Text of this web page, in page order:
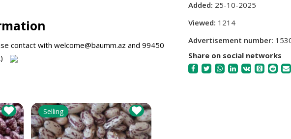
contact with welcome@baumm.az and 99450
Selling
Added: 25-10-2025
Viewed: 1214
Advertisement number:
Share on social networks